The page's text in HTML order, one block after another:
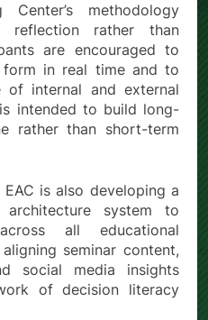
Center’s methodology
reflection rather than
are encouraged to
form in real time and to
of internal and external
intended to build long-
rather than short-term
is also developing a
system to
all educational
seminar content,
social media insights
of decision literacy